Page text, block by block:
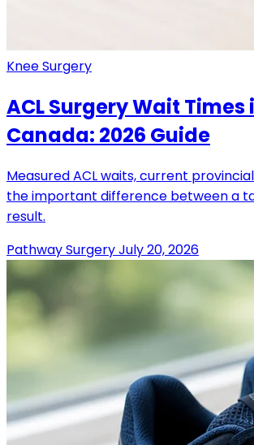
Knee Surgery
ACL Surgery Wait Times
Canada: 2026 Guide
Measured ACL waits, current
the important difference between a
result.
Pathway SurgeryJuly 20, 2026